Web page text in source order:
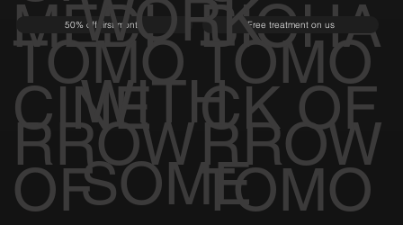
TOMO
RROW
TOMO
RROW
MEDI
CINE
OF
50% off first month
BIOHA
CK OF
TOMO
Free treatment on us
WORK
WITH
SOME